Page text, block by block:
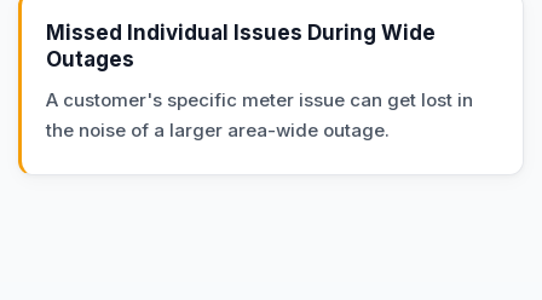
Missed Individual Issues During Wide
Outages
A customer's specific meter issue can get lost in
the noise of a larger area-wide outage.